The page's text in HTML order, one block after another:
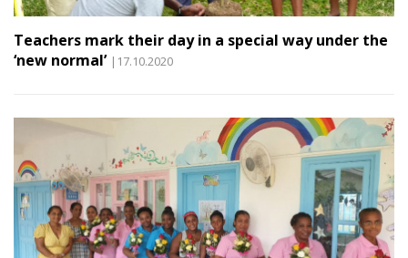
Teachers mark their day in a special way under the
‘new normal’ |17.10.2020